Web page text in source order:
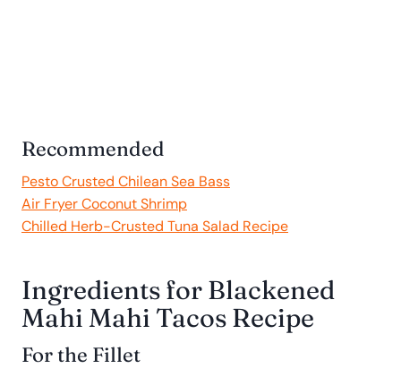
Recommended
Pesto Crusted Chilean Sea Bass
Air Fryer Coconut Shrimp
Chilled Herb-Crusted Tuna Salad Recipe
Ingredients for Blackened
Mahi Mahi Tacos Recipe
For the Fillet